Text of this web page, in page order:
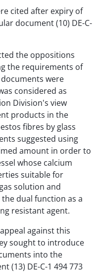
cited after expiry of
document (10) DE-C-
the oppositions
the requirements of
were
considered as
Division's view
products in the
fibres by glass
suggested using
amount in order to
whose calcium
suitable for
solution and
dual function as a
resistant agent.
against this
sought to introduce
into the
(13) DE-C-1 494 773